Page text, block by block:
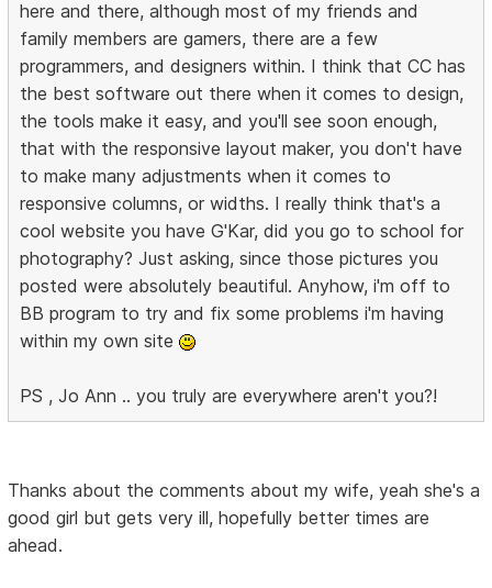
here and there, although most of my friends and
family members are gamers, there are a few
programmers, and designers within. I think that CC has
the best software out there when it comes to design,
the tools make it easy, and you'll see soon enough,
that with the responsive layout maker, you don't have
to make many adjustments when it comes to
responsive columns, or widths. I really think that's a
cool website you have G'Kar, did you go to school for
photography? Just asking, since those pictures you
posted were absolutely beautiful. Anyhow, i'm off to
BB program to try and fix some problems i'm having
within my own site
PS , Jo Ann .. you truly are everywhere aren't you?!
Thanks about the comments about my wife, yeah she's a
good girl but gets very ill, hopefully better times are
ahead.